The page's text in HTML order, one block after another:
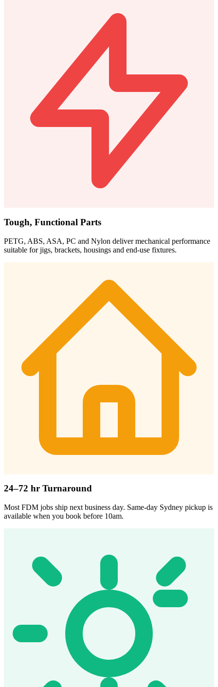
Tough, Functional Parts
PETG, ABS, ASA, PC and Nylon deliver mechanical performance
suitable for jigs, brackets, housings and end-use fixtures.
24–72 hr Turnaround
Most FDM jobs ship next business day. Same-day Sydney pickup is
available when you book before 10am.